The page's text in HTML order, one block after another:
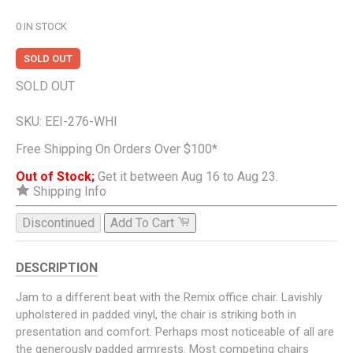
0 IN STOCK
SOLD OUT
SOLD OUT
SKU: EEI-276-WHI
Free Shipping On Orders Over $100*
Out of Stock; Get it between Aug 16 to Aug 23.
Shipping Info
Discontinued Add To Cart
DESCRIPTION
Jam to a different beat with the Remix office chair. Lavishly
upholstered in padded vinyl, the chair is striking both in
presentation and comfort. Perhaps most noticeable of all are
the generously padded armrests. Most competing chairs